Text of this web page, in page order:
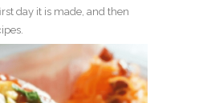
day it is made, and then